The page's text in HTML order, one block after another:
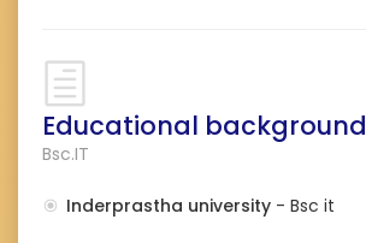
Educational background
Bsc.IT
Inderprastha university - Bsc it